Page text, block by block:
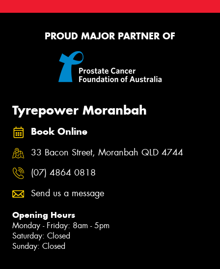
PROUD MAJOR PARTNER OF
Tyrepower Moranbah
Book Online
33 Bacon Street, Moranbah QLD 4744
(07) 4864 0818
Send us a message
Opening Hours
Monday - Friday: 8am - 5pm
Saturday: Closed
Sunday: Closed